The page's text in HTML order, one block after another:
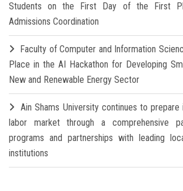
Students on the First Day of the First
Admissions Coordination
Faculty of Computer and Information
Place in the AI Hackathon for Developing
New and Renewable Energy Sector
Ain Shams University continues to
labor market through a comprehensive
programs and partnerships with leading
institutions